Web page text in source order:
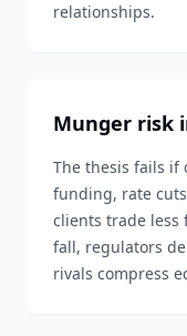
relationships.
Munger risk
The thesis fails if
funding, rate
clients trade less
fall, regulators
rivals compress